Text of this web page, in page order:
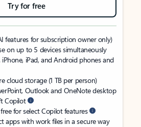
Try for free
features for subscription owner only)
on up to 5 devices simultaneously
iPad, and Android phones and
cloud storage (1 TB per person)
Outlook and OneNote desktop
Copilot
for select Copilot features
apps with work files in a secure way